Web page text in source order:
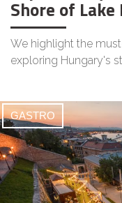
Shore of
We highlight the
exploring Hungary's
GASTRO